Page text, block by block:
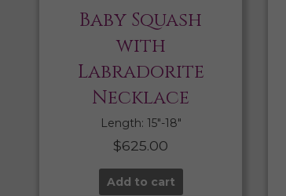
Baby Squash
with
Labradorite
Necklace
Length: 15″-18″
$625.00
Add to cart